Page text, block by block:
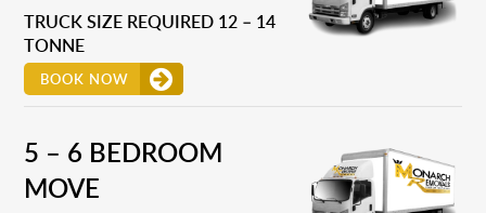
TRUCK SIZE REQUIRED 12 – 14
TONNE
BOOK NOW
5 – 6 BEDROOM
MOVE